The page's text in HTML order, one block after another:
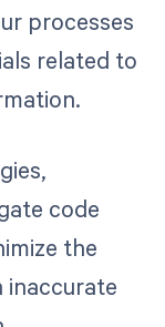
processes
related to
code
the
inaccurate